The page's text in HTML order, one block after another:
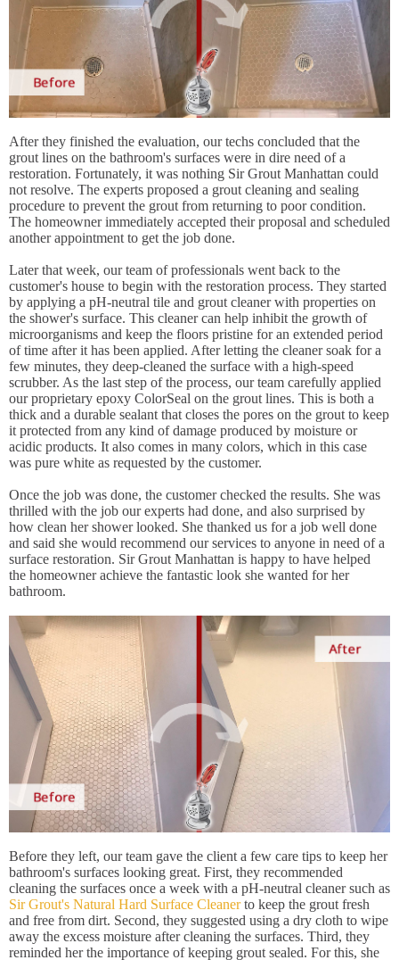
After they finished the evaluation, our techs concluded that the
grout lines on the bathroom's surfaces were in dire need of a
restoration. Fortunately, it was nothing Sir Grout Manhattan could
not resolve. The experts proposed a grout cleaning and sealing
procedure to prevent the grout from returning to poor condition.
The homeowner immediately accepted their proposal and scheduled
another appointment to get the job done.
Later that week, our team of professionals went back to the
customer's house to begin with the restoration process. They started
by applying a pH-neutral tile and grout cleaner with properties on
the shower's surface. This cleaner can help inhibit the growth of
microorganisms and keep the floors pristine for an extended period
of time after it has been applied. After letting the cleaner soak for a
few minutes, they deep-cleaned the surface with a high-speed
scrubber. As the last step of the process, our team carefully applied
our proprietary epoxy ColorSeal on the grout lines. This is both a
thick and a durable sealant that closes the pores on the grout to keep
it protected from any kind of damage produced by moisture or
acidic products. It also comes in many colors, which in this case
was pure white as requested by the customer.
Once the job was done, the customer checked the results. She was
thrilled with the job our experts had done, and also surprised by
how clean her shower looked. She thanked us for a job well done
and said she would recommend our services to anyone in need of a
surface restoration. Sir Grout Manhattan is happy to have helped
the homeowner achieve the fantastic look she wanted for her
bathroom.
Before they left, our team gave the client a few care tips to keep her
bathroom's surfaces looking great. First, they recommended
cleaning the surfaces once a week with a pH-neutral cleaner such as
Sir Grout's Natural Hard Surface Cleanerto keep the grout fresh
and free from dirt. Second, they suggested using a dry cloth to wipe
away the excess moisture after cleaning the surfaces. Third, they
reminded her the importance of keeping grout sealed. For this, she